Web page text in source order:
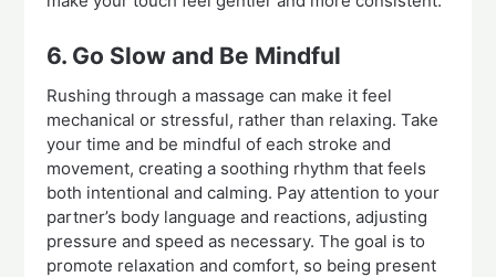
6. Go Slow and Be Mindful
Rushing through a massage can make it feel
mechanical or stressful, rather than relaxing. Take
your time and be mindful of each stroke and
movement, creating a soothing rhythm that feels
both intentional and calming. Pay attention to your
partner’s body language and reactions, adjusting
pressure and speed as necessary. The goal is to
promote relaxation and comfort, so being present